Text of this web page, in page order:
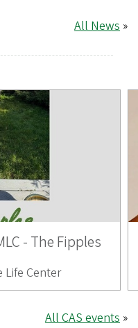
All News »
- The Fipples
Life Center
All CAS events »